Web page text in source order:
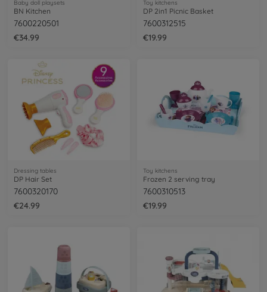
Baby doll playsets
BN Kitchen
7600220501
€34.99
Toy kitchens
DP 2in1 Picnic Basket
7600312515
€19.99
Dressing tables
DP Hair Set
7600320170
€24.99
Toy kitchens
Frozen 2 serving tray
7600310513
€19.99